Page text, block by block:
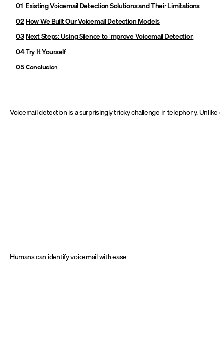
Existing Voicemail Detection Solutions and Their Limitations
How We Built Our Voicemail Detection Models
Next Steps: Using Silence to Improve Voicemail Detection
Try It Yourself
Conclusion
Voicemail detection is a surprisingly tricky challenge in telephony.
Humans can identify voicemail with ease